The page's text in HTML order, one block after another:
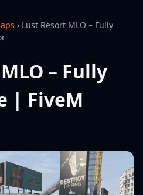
› Lust Resort MLO – Fully
– Fully
| FiveM